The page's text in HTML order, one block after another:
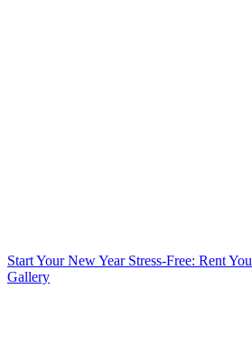
Start Your New Year Stress-Free: Rent
Gallery